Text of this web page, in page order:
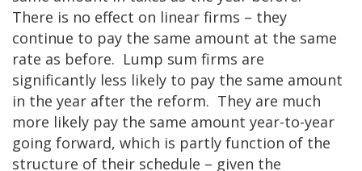
There is no effect on linear firms – they
continue to pay the same amount at the same
rate as before. Lump sum firms are
significantly less likely to pay the same amount
in the year after the reform. They are much
more likely pay the same amount year-to-year
going forward, which is partly function of the
structure of their schedule – given the